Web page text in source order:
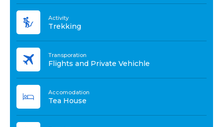
Activity
Trekking
Transporation
Flights and Private Vehichle
Accomodation
Tea House